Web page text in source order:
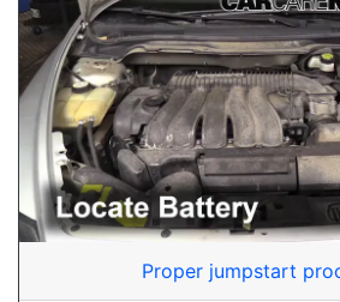
Proper jumpstart